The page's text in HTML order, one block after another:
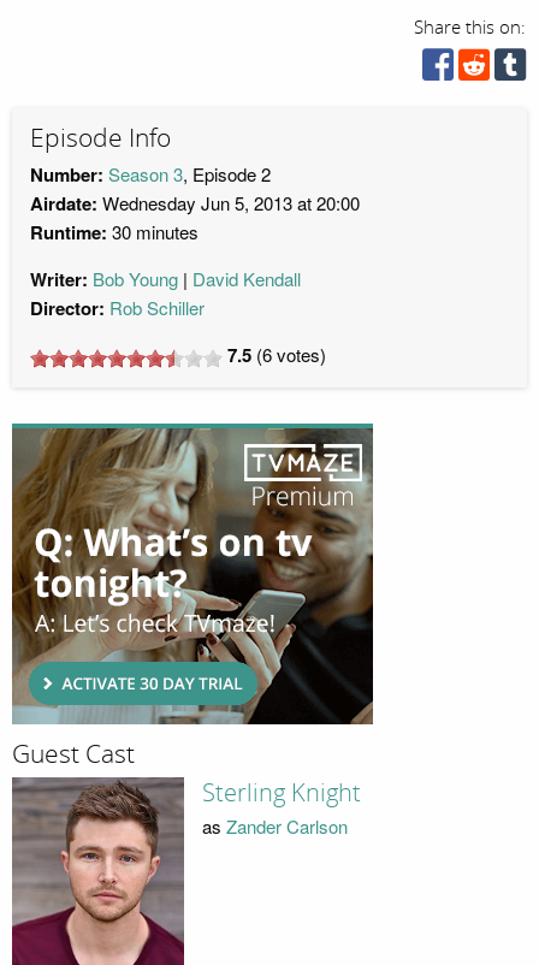
Share this on:
Episode Info
Number: Season 3, Episode 2
Airdate: Wednesday Jun 5, 2013 at 20:00
Runtime: 30 minutes
Writer: Bob Young David Kendall
Director: Rob Schiller
7.5 (6votes)
Guest Cast
Sterling Knight
as Zander Carlson